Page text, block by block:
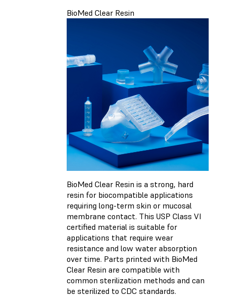
BioMed Clear Resin
BioMed Clear Resin is a strong, hard
resin for biocompatible applications
requiring long-term skin or mucosal
membrane contact. This USP Class VI
certified material is suitable for
applications that require wear
resistance and low water absorption
over time. Parts printed with BioMed
Clear Resin are compatible with
common sterilization methods and can
be sterilized to CDC standards.